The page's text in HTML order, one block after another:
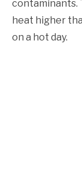
contaminants.
heat higher
on a hot day.